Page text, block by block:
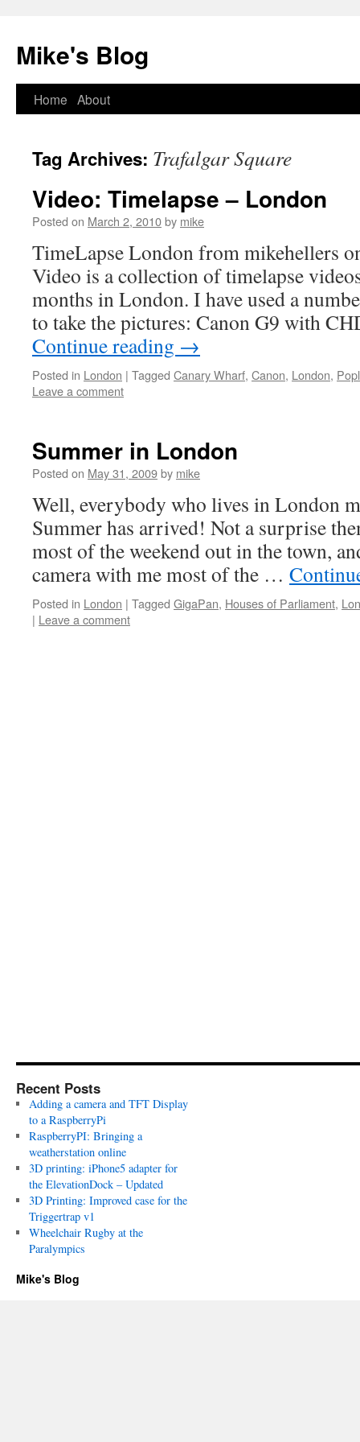
Mike's Blog
Skip
content
Home About
Tag Archives: Trafalgar Square
Video: Timelapse – London
Posted on March 2, 2010by mike
TimeLapse London from mikehellers
Video is a collection of timelapse
months in London. I have used a
to take the pictures: Canon G9 with
Continue reading →
Posted in London | Tagged Canary Wharf, Canon, London,
Leave a comment
Summer in London
Posted on May 31, 2009by mike
Well, everybody who lives in London
Summer has arrived! Not a surprise
most of the weekend out in the town,
camera with me most of the …
Posted in London | Tagged GigaPan, Houses of Parliament,
| Leave a comment
Recent Posts
Adding a camera and TFT Display
to a RaspberryPi
RaspberryPI: Bringing a
weatherstation online
3D printing: iPhone5 adapter for
the ElevationDock – Updated
3D Printing: Improved case for the
Triggertrap v1
Wheelchair Rugby at the
Paralympics
Mike's Blog